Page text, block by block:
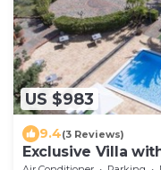
US $983
9.4(3 Reviews)
Exclusive Villa